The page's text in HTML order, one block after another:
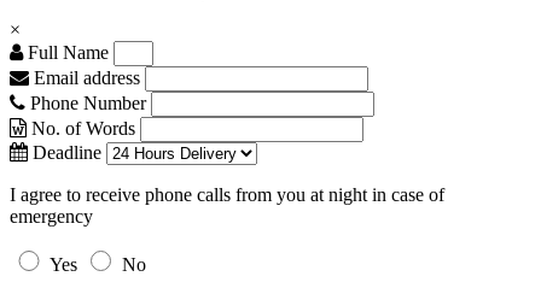
×
Full Name
Email address
Phone Number
No. of Words
Deadline
I agree to receive phone calls from you at night in case of
emergency
Yes
No